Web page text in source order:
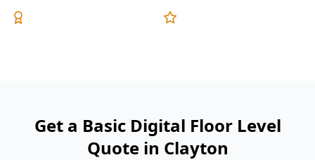
Get a Basic Digital Floor Level
Quote in Clayton